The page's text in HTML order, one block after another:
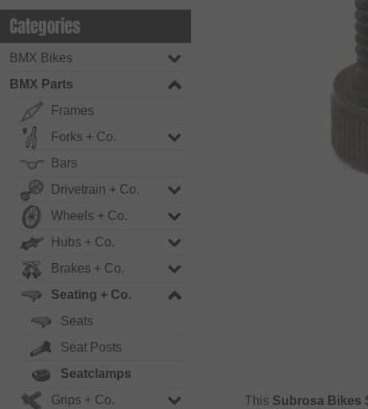
Categories
BMX Bikes
BMX Parts
Frames
Forks + Co.
Bars
Drivetrain + Co.
Wheels + Co.
Hubs + Co.
Brakes + Co.
Seating + Co.
Seats
Seat Posts
Seatclamps
Grips + Co.
This Subrosa Bikes